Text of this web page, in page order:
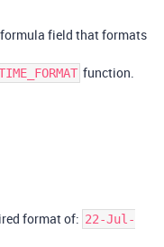
field that formats
function.
format of: 22-Jul-